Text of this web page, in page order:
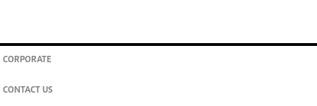
CORPORATE
CONTACT US